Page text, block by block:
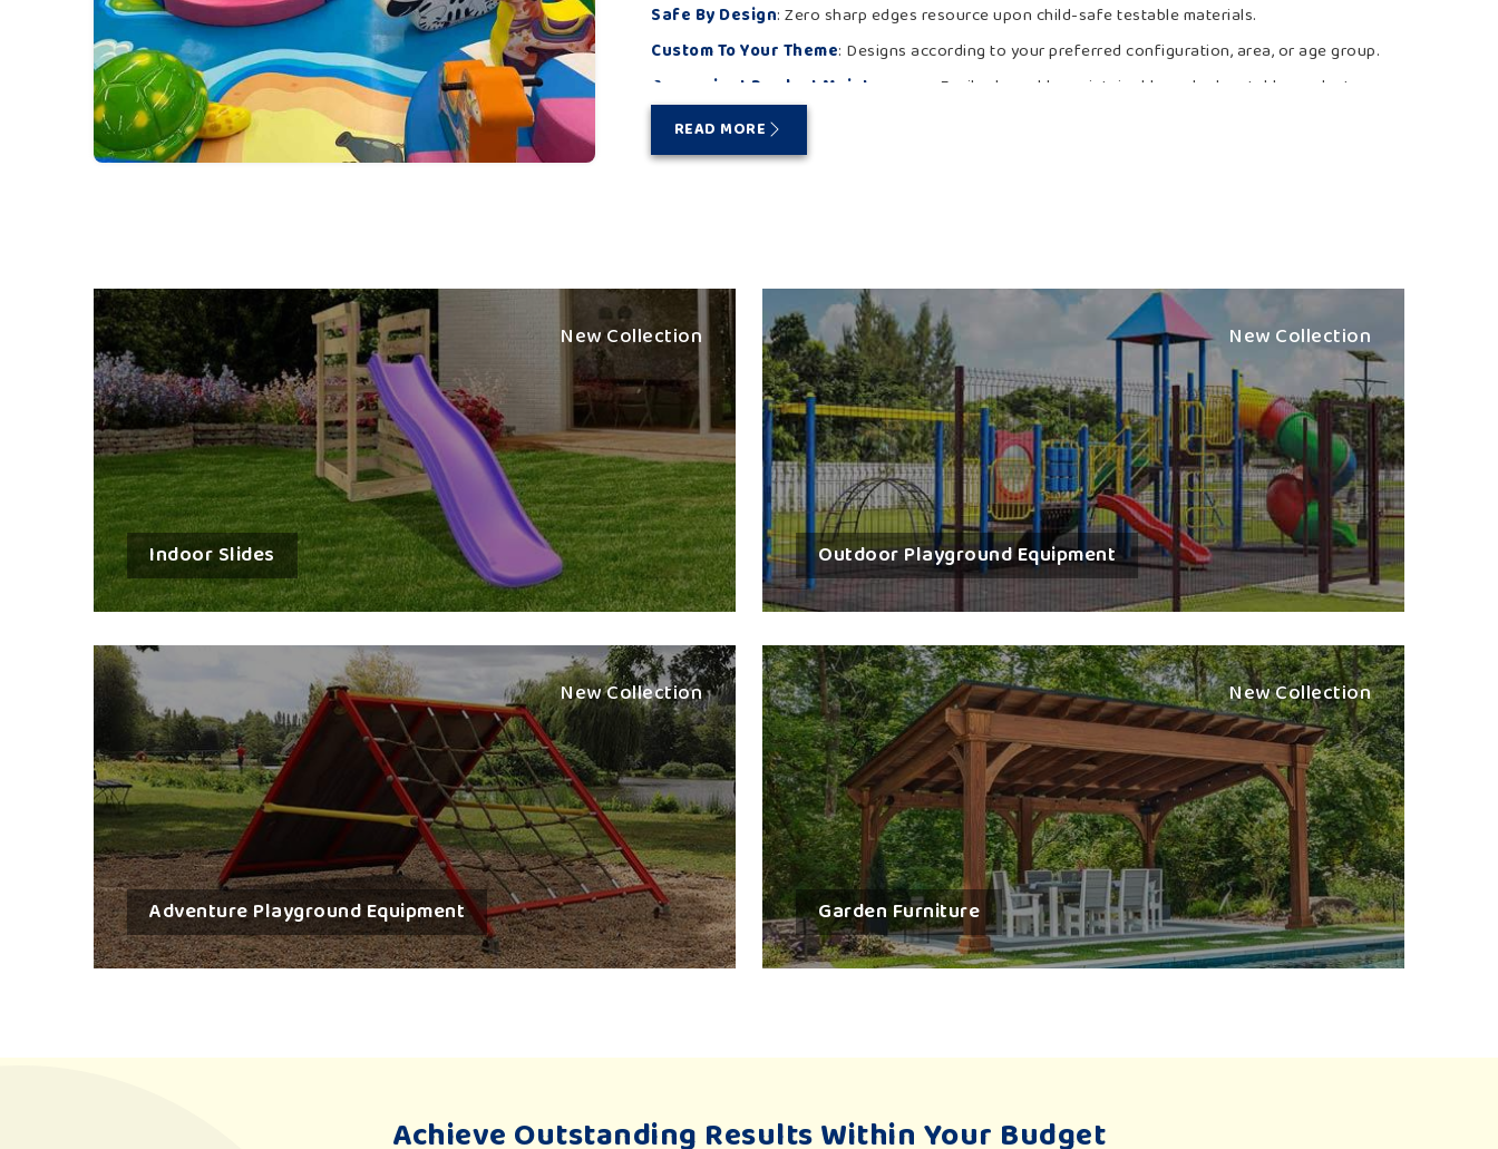
Safe By Design: Zero sharp edges resource upon child-safe testable materials.
Custom To Your Theme: Designs according to your preferred configuration, area, or age group.
Convenient Product Maintenance
: Easily cleanable, maintainable and relocatable products.
Playtime Needs To Be Bold and Boundless
Looking for the Best Multi Play Station Suppliers in Surat?
physical development while doubling as a safe and inclusive outdoor space. The team ensures
that even under inclement weather or heavy usage, our products can be safe when used by a child
inSurat
. From delivery to placement, we offer full support and expeditious execution to match
timelines and visions for clients inSurat. Every play station is constructed to encourage
imagination, communication and active learning in children inSurat. The heart of any outdoor
recreational space in Suratis our multi-play systems with bright designs and strong structures.
Curated For All Age Groups: Suitable for toddlers up to pre-teens at any age level.
Heavy Duty Strength: Made from corrosion-resistant and high-quality materials.
Quick Setup Support: Professional delivery and installation team on request.
Colourful and Fun: Themes that would interest kids at first sight.
Global Reach With Local Expertise In Play Equipment
Most Trusted Best Multi Play Station Exporters in Surat
We take care of all detailed export documentation, custom packaging and assured logistical
support to ensure smooth delivery inSurat . If you are seeking one of theBest Multi Play
Station Exporters in Surat, even though we reside there in Nagpur, we have gained recognition
in terms of partnerships trusted across continents. We deal in world-class outdoor play systems
for clients in
Suratthat satisfy international safety standards and aesthetic criteria. Public parks
to international schools and resorts inSuratcomprise our huge portfolio of play environments
exported. The shipment is handled very effectively for the maintenance of product integrity
during transit inSurat. Export-ready play systems inSurat embody innovation, safety and
smiles associated with outdoor play.
Certified Safety Worldwide: Each examiner has been tested to measure global safety
Adapted For Climate Zones: These materials are weather-adaptive and suit different regions
READ MORE
New Collection
Indoor Slides
New Collection
Outdoor Playground Equipment
New Collection
Adventure Playground Equipment
New Collection
Garden Furniture
Achieve Outstanding Results Within Your Budget